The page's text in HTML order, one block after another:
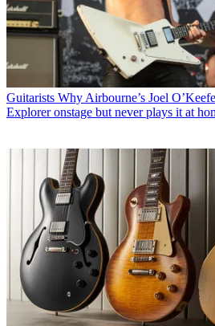
Guitarists Why Airbourne’s Joel
Explorer onstage but never plays it at